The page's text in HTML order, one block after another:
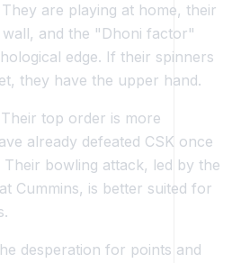
They are playing at home, their
wall, and the "Dhoni factor"
edge. If their spinners
they have the upper hand.
Their top order is more
already defeated CSK once
bowling attack, led by the
Cummins, is better suited for
desperation for points and